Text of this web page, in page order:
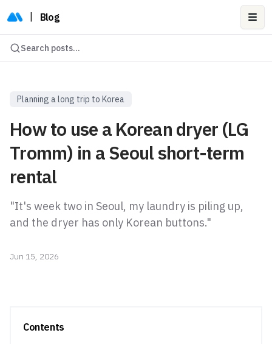
Blog
Search posts...
Planning a long trip to Korea
How to use a Korean dryer (LG
Tromm) in a Seoul short-term
rental
"It's week two in Seoul, my laundry is piling up,
and the dryer has only Korean buttons."
Jun 15, 2026
Contents